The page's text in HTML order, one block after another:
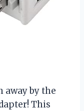
away by the
This